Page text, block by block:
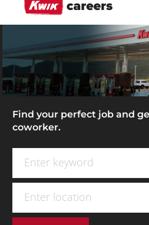
Find your perfect job and
coworker.